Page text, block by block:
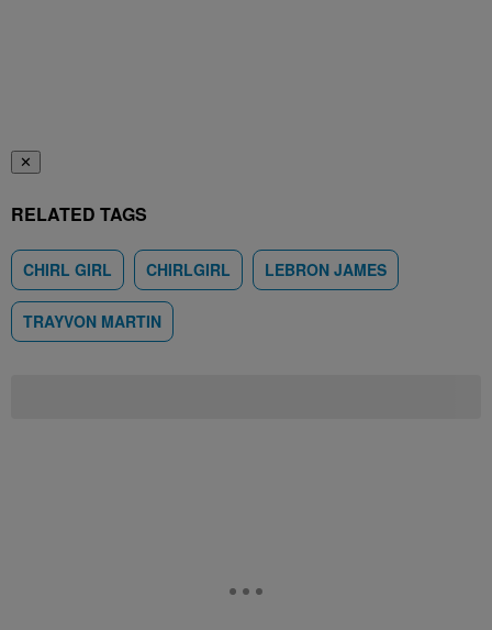
✕
RELATED TAGS
CHIRL GIRL CHIRLGIRL LEBRON JAMES
TRAYVON MARTIN